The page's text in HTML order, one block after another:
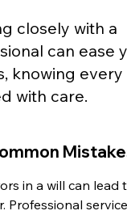
closely with a
can ease
knowing every
with care.
in a will can lead
Professional